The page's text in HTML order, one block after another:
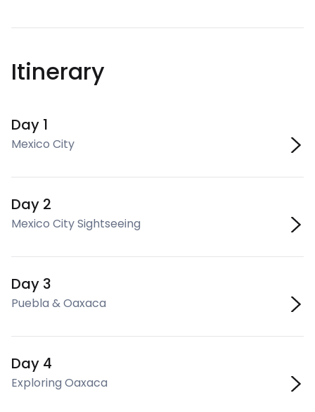
Itinerary
Day 1
Mexico City
Day 2
Mexico City Sightseeing
Day 3
Puebla & Oaxaca
Day 4
Exploring Oaxaca